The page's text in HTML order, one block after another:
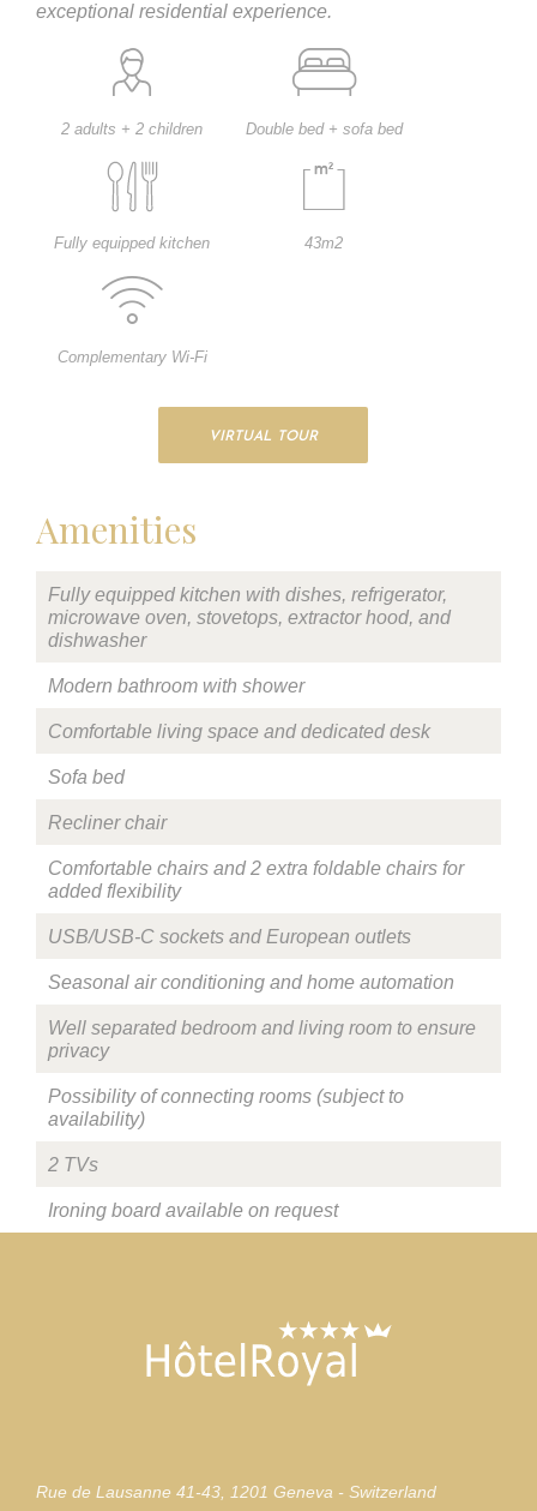
exceptional residential experience.
2 adults + 2 children Double bed + sofa bed
Fully equipped kitchen 43m2
Complementary Wi-Fi
VIRTUAL TOUR
Amenities
Fully equipped kitchen with dishes, refrigerator,
microwave oven, stovetops, extractor hood, and
dishwasher
Modern bathroom with shower
Comfortable living space and dedicated desk
Sofa bed
Recliner chair
Comfortable chairs and 2 extra foldable chairs for
added flexibility
USB/USB-C sockets and European outlets
Seasonal air conditioning and home automation
Well separated bedroom and living room to ensure
privacy
Possibility of connecting rooms (subject to
availability)
2 TVs
Ironing board available on request
Rue de Lausanne 41-43, 1201 Geneva - Switzerland